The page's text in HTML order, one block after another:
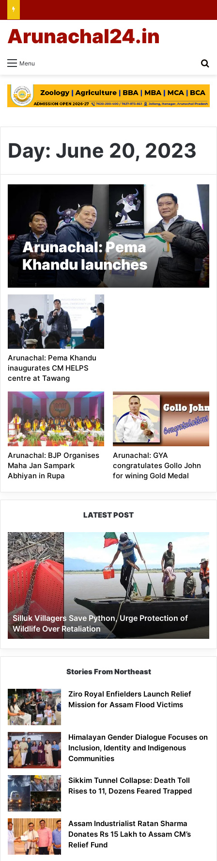
Menu
Arunachal24.in
Day: June 20, 2023
Arunachal: Pema
Khandu launches
Tawang Marathon’s
Mascot, T-Shirt
Arunachal: Pema Khandu
inaugurates CM HELPS
centre at Tawang
Arunachal: BJP Organises
Maha Jan Sampark
Abhiyan in Rupa
Arunachal: GYA
congratulates Gollo John
for wining Gold Medal
LATEST POST
Silluk
Villagers
Save
Python,
Urge
Protection
of
Wildlife
Over
Retaliation
Silluk Villagers Save Python, Urge Protection of
Wildlife Over Retaliation
Stories From Northeast
Ziro Royal Enfielders Launch Relief
Mission for Assam Flood Victims
Himalayan Gender Dialogue Focuses on
Inclusion, Identity and Indigenous
Communities
Sikkim Tunnel Collapse: Death Toll
Rises to 11, Dozens Feared Trapped
Assam Industrialist Ratan Sharma
Donates Rs 15 Lakh to Assam CM’s
Relief Fund